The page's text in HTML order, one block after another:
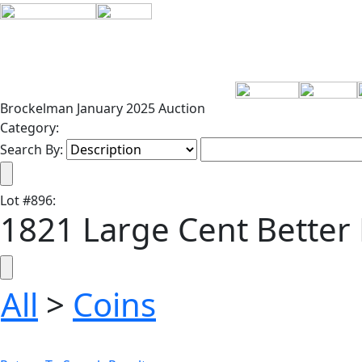
Brockelman January 2025 Auction
Category:
Search By:
Lot#896:
1821 Large Cent Better
All > Coins